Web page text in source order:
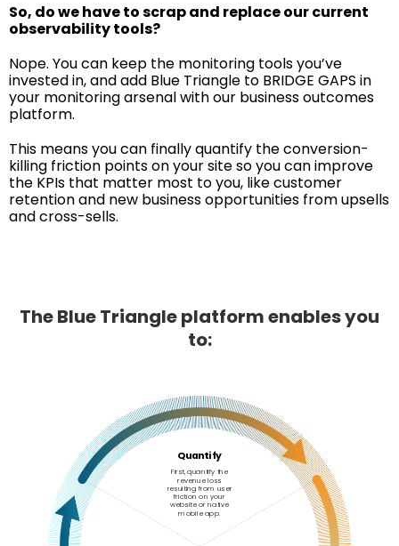
So, do we have to scrap and replace our current
observability tools?
Nope. You can keep the monitoring tools you’ve
invested in, and add Blue Triangle to BRIDGE GAPS in
your monitoring arsenal with our business outcomes
platform.
This means you can finally quantify the conversion-
killing friction points on your site so you can improve
the KPIs that matter most to you, like customer
retention and new business opportunities from upsells
and cross-sells.
The Blue Triangle platform enables you
to:
Quantify
First, quantify the
revenue loss
resulting from user
friction on your
website or native
mobile app.